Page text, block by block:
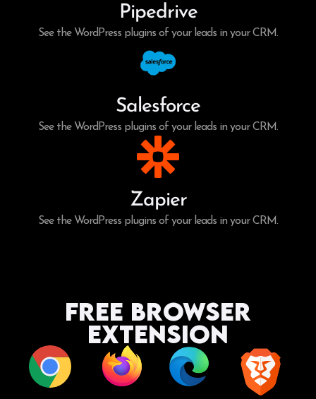
Pipedrive
See the WordPress plugins of your leads in your CRM.
Salesforce
See the WordPress plugins of your leads in your CRM.
Zapier
See the WordPress plugins of your leads in your CRM.
Free Browser
Extension